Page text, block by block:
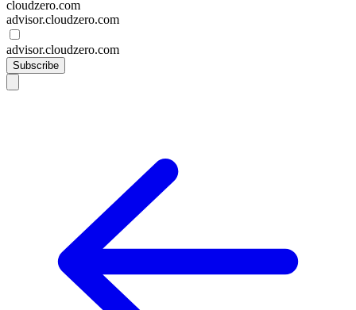
cloudzero.com
advisor.cloudzero.com
advisor.cloudzero.com
Subscribe